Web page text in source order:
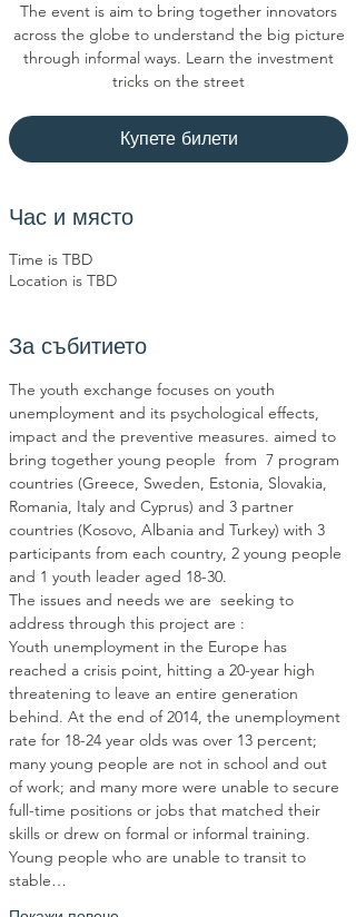
The event is aim to bring together innovators
across the globe to understand the big picture
through informal ways. Learn the investment
tricks on the street
Купете билети
Час и място
Time is TBD
Location is TBD
За събитието
The youth exchange focuses on youth
unemployment and its psychological effects,
impact and the preventive measures. aimed to
bring together young people  from  7 program
countries (Greece, Sweden, Estonia, Slovakia,
Romania, Italy and Cyprus) and 3 partner
countries (Kosovo, Albania and Turkey) with 3
participants from each country, 2 young people
The issues and needs we are  seeking to
Youth unemployment in the Europe has
reached a crisis point, hitting a 20-year high
threatening to leave an entire generation
behind. At the end of 2014, the unemployment
rate for 18-24 year olds was over 13 percent;
many young people are not in school and out
of work; and many more were unable to secure
full-time positions or jobs that matched their
skills or drew on formal or informal training.
Young people who are unable to transit to
stable…